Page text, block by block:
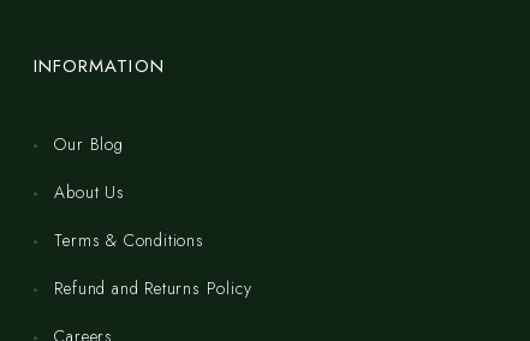
INFORMATION
Our Blog
About Us
Terms & Conditions
Refund and Returns Policy
Careers